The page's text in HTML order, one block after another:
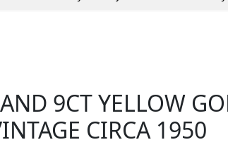
9CT YELLOW
CIRCA 1950